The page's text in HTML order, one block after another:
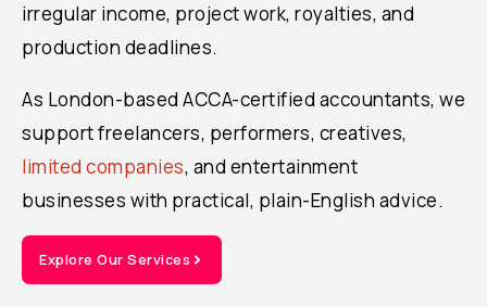
irregular income, project work, royalties, and
production deadlines.
As London-based ACCA-certified accountants, we
support freelancers, performers, creatives,
limited companies, and entertainment
businesses with practical, plain-English advice.
Explore Our Services